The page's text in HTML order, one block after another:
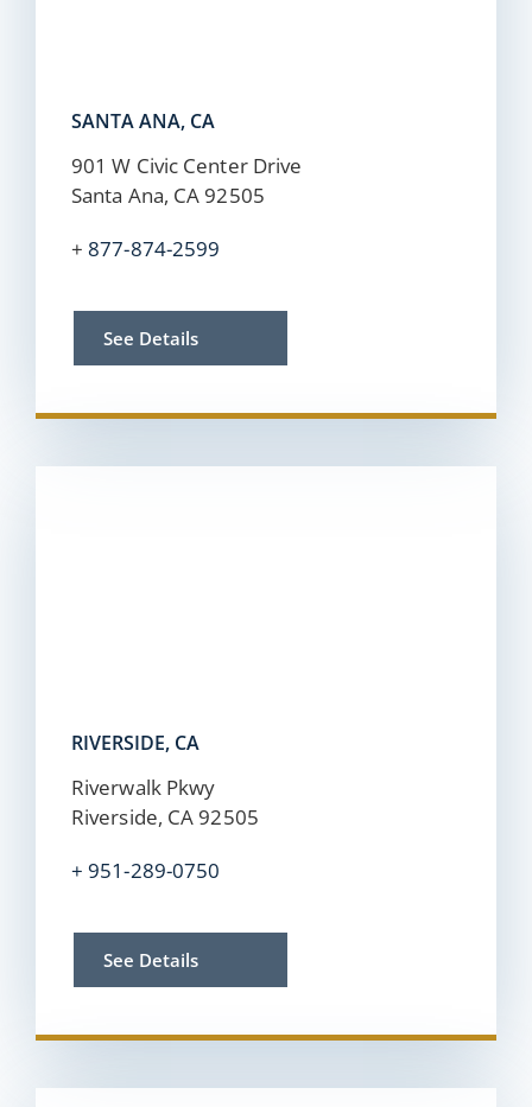
SANTA ANA, CA
901 W Civic Center Drive
Santa Ana, CA 92505
+ 877-874-2599
See Details
RIVERSIDE, CA
Riverwalk Pkwy
Riverside, CA 92505
+951-289-0750
See Details